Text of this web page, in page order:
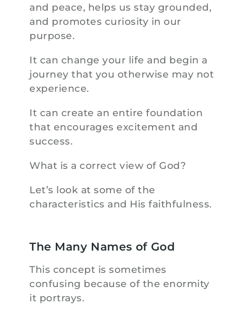
and peace, helps us stay grounded,
and promotes curiosity in our
purpose.
It can change your life and begin a
journey that you otherwise may not
experience.
It can create an entire foundation
that encourages excitement and
success.
What is a correct view of God?
Let’s look at some of the
characteristics and His faithfulness.
The Many Names of God
This concept is sometimes
confusing because of the enormity
it portrays.